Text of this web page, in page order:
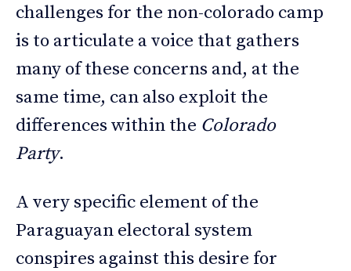
challenges for the non-colorado camp
is to articulate a voice that gathers
many of these concerns and, at the
same time, can also exploit the
differences within the Colorado
Party.
A very specific element of the
Paraguayan electoral system
conspires against this desire for